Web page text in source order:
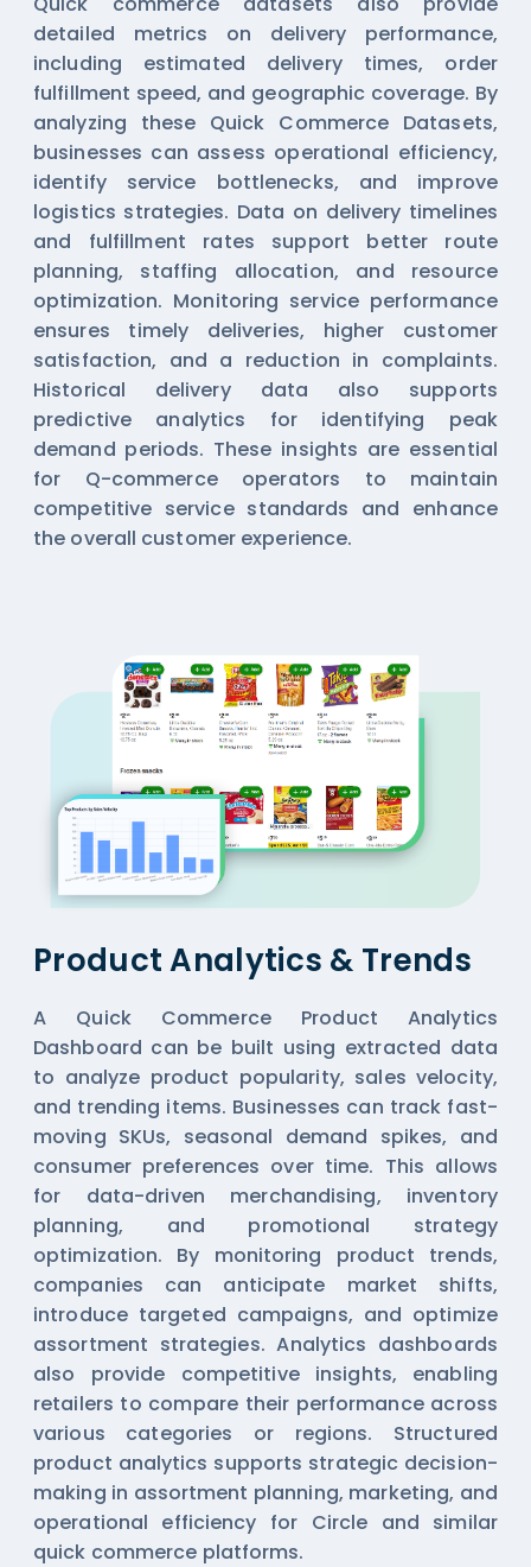
detailed metrics on delivery performance,
including estimated delivery times, order
fulfillment speed, and geographic coverage. By
analyzing these Quick Commerce Datasets,
businesses can assess operational efficiency,
identify service bottlenecks, and improve
logistics strategies. Data on delivery timelines
and fulfillment rates support better route
planning, staffing allocation, and resource
optimization. Monitoring service performance
ensures timely deliveries, higher customer
satisfaction, and a reduction in complaints.
Historical delivery data also supports
predictive analytics for identifying peak
demand periods. These insights are essential
for Q-commerce operators to maintain
competitive service standards and enhance
the overall customer experience.
Product Analytics & Trends
A Quick Commerce Product Analytics
Dashboard can be built using extracted data
to analyze product popularity, sales velocity,
and trending items. Businesses can track fast-
moving SKUs, seasonal demand spikes, and
consumer preferences over time. This allows
for data-driven merchandising, inventory
planning, and promotional strategy
optimization. By monitoring product trends,
companies can anticipate market shifts,
introduce targeted campaigns, and optimize
assortment strategies. Analytics dashboards
also provide competitive insights, enabling
retailers to compare their performance across
various categories or regions. Structured
product analytics supports strategic decision-
making in assortment planning, marketing, and
operational efficiency for Circle and similar
quick commerce platforms.